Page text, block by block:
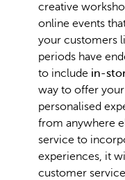
creative
online events
your customers
periods have
to include in-
way to offer
personalised
from anywhere
service to
experiences, it
customer